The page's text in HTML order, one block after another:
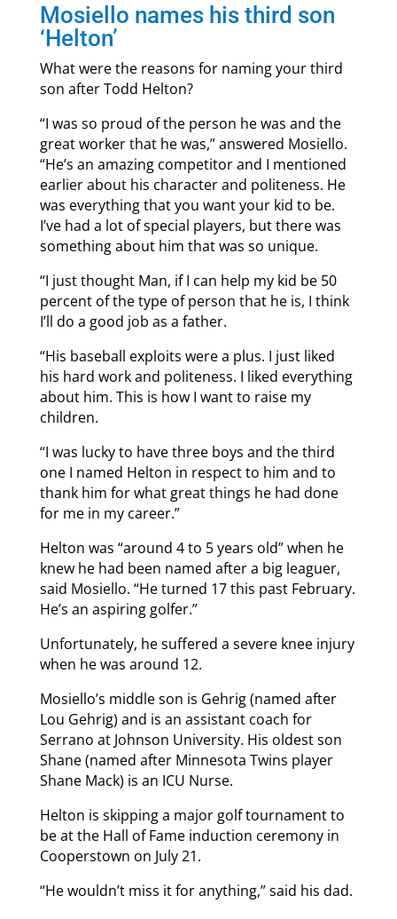
Mosiello names his third son
‘Helton’
What were the reasons for naming your third
son after Todd Helton?
“I was so proud of the person he was and the
great worker that he was,” answered Mosiello.
“He’s an amazing competitor and I mentioned
earlier about his character and politeness. He
was everything that you want your kid to be.
I’ve had a lot of special players, but there was
something about him that was so unique.
“I just thought Man, if I can help my kid be 50
percent of the type of person that he is, I think
I’ll do a good job as a father.
“His baseball exploits were a plus. I just liked
his hard work and politeness. I liked everything
about him. This is how I want to raise my
children.
“I was lucky to have three boys and the third
one I named Helton in respect to him and to
thank him for what great things he had done
for me in my career.”
Helton was “around 4 to 5 years old” when he
knew he had been named after a big leaguer,
said Mosiello. “He turned 17 this past February.
He’s an aspiring golfer.”
Unfortunately, he suffered a severe knee injury
when he was around 12.
Mosiello’s middle son is Gehrig (named after
Lou Gehrig) and is an assistant coach for
Serrano at Johnson University. His oldest son
Shane (named after Minnesota Twins player
Shane Mack) is an ICU Nurse.
Helton is skipping a major golf tournament to
be at the Hall of Fame induction ceremony in
Cooperstown on July 21.
“He wouldn’t miss it for anything,” said his dad.